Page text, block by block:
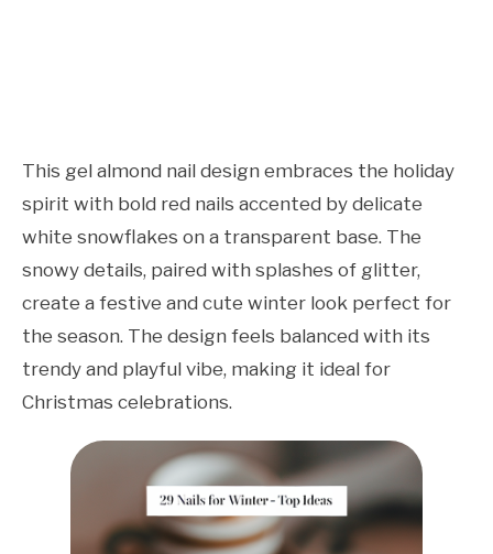
This gel almond nail design embraces the holiday
spirit with bold red nails accented by delicate
white snowflakes on a transparent base. The
snowy details, paired with splashes of glitter,
create a festive and cute winter look perfect for
the season. The design feels balanced with its
trendy and playful vibe, making it ideal for
Christmas celebrations.